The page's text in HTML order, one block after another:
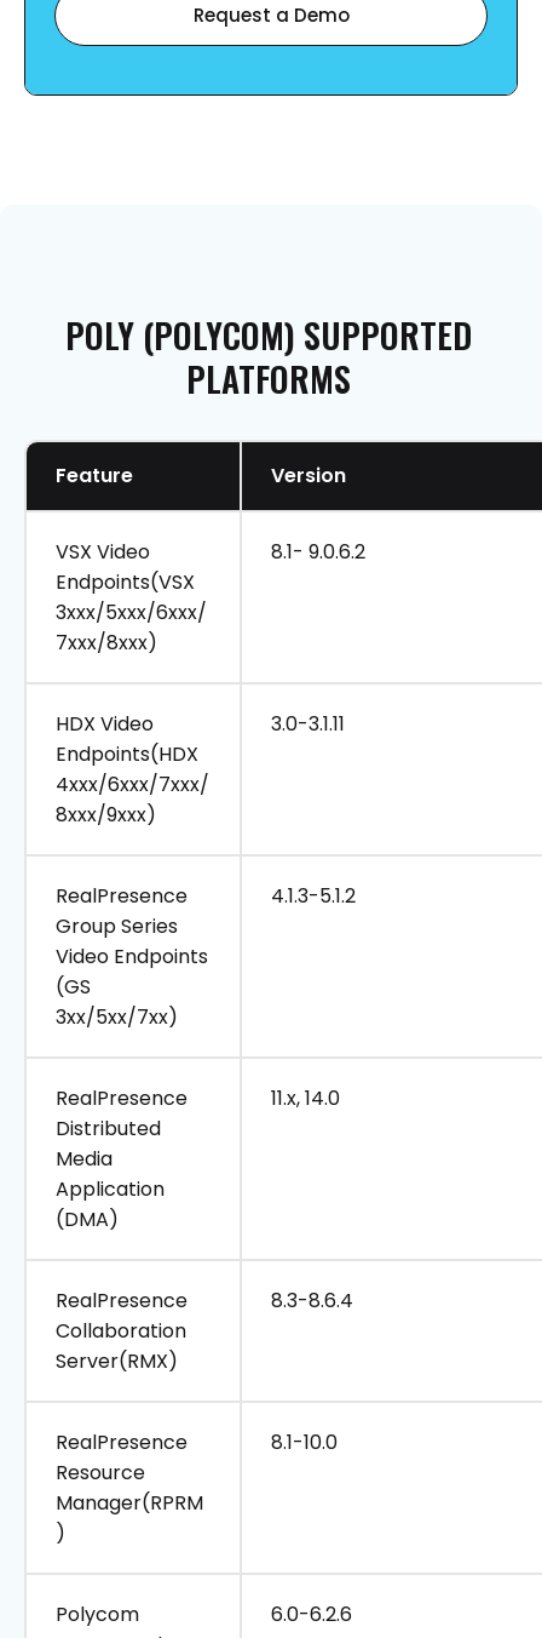
Request a Demo
POLY (POLYCOM) SUPPORTED
PLATFORMS
Feature Version
VSX Video
Endpoints(VSX
3xxx/5xxx/6xxx/
7xxx/8xxx)
8.1- 9.0.6.2
HDX Video
Endpoints(HDX
4xxx/6xxx/7xxx/
8xxx/9xxx)
3.0-3.1.11
RealPresence
Group Series
Video Endpoints
(GS
3xx/5xx/7xx)
4.1.3-5.1.2
RealPresence
Distributed
Media
Application
(DMA)
11.x, 14.0
RealPresence
Collaboration
Server(RMX)
8.3-8.6.4
RealPresence
Resource
Manager(RPRM
)
8.1-10.0
Polycom
6.0-6.2.6